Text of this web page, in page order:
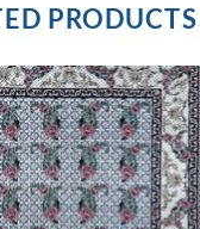
PRODUCTS